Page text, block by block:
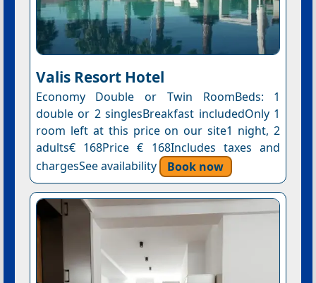
Valis Resort Hotel
Economy Double or Twin RoomBeds: 1
double or 2 singlesBreakfast includedOnly 1
room left at this price on our site1 night, 2
adults€ 168Price € 168Includes taxes and
chargesSee availability
Book now